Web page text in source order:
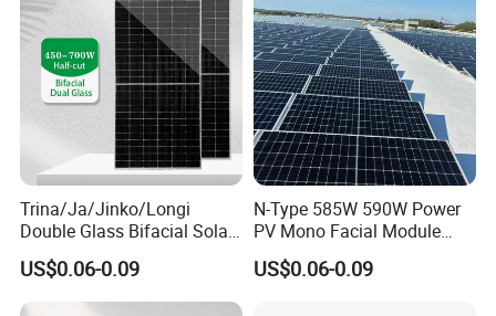
Trina/Ja/Jinko/Longi
Double Glass Bifacial Solar
Panel PV Modules 580W
550W 650W 700W
US$0.06-0.09
N-Type 585W 590W Power
PV Mono Facial Module
580W Jinko Solar Panel
US$0.06-0.09